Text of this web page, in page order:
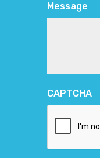
Message
CAPTCHA